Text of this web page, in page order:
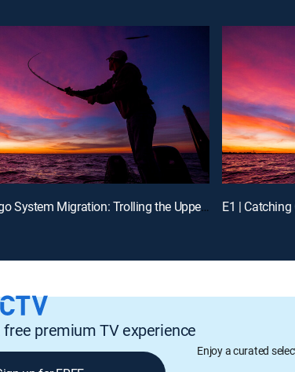
E2 | Winnebago System Migration: Trolling the Upper Lakes on 'Bago
premium TV experience
Enjoy a curated